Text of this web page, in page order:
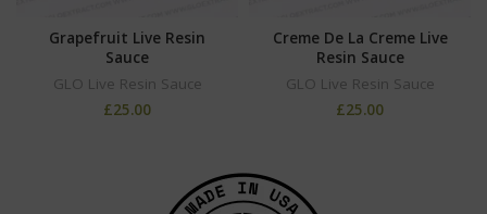
Grapefruit Live Resin
Sauce
GLO Live Resin Sauce
£25.00
Creme De La Creme Live
Resin Sauce
GLO Live Resin Sauce
£25.00